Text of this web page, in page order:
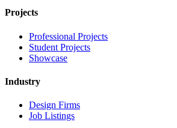
Projects
Professional Projects
Student Projects
Showcase
Industry
Design Firms
Job Listings